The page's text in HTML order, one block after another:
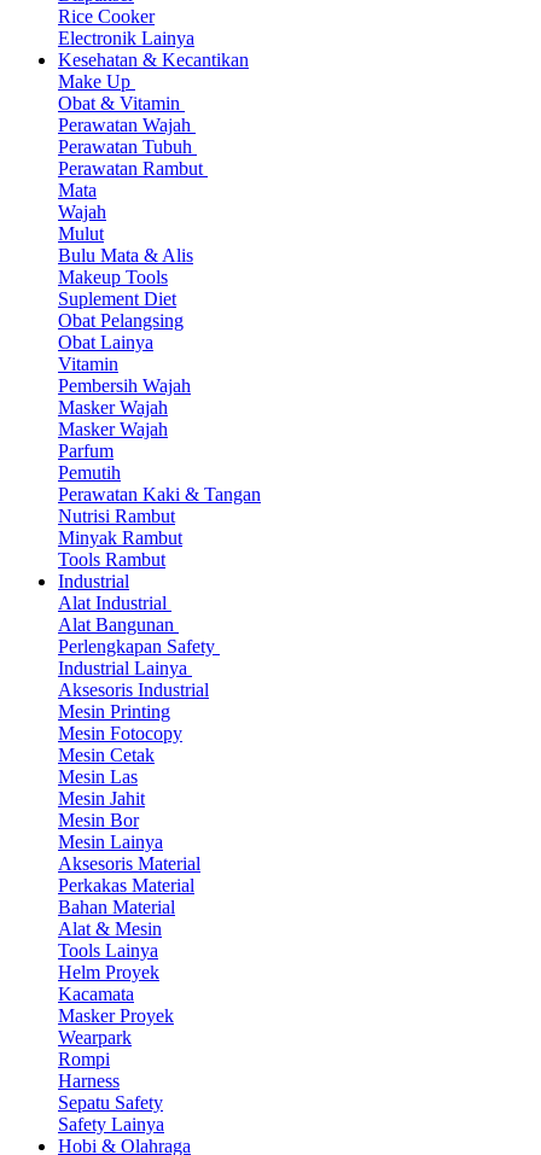
Rice Cooker
Electronik Lainya
Kesehatan & Kecantikan
Make Up
Obat & Vitamin
Perawatan Wajah
Perawatan Tubuh
Perawatan Rambut
Mata
Wajah
Mulut
Bulu Mata & Alis
Makeup Tools
Suplement Diet
Obat Pelangsing
Obat Lainya
Vitamin
Pembersih Wajah
Masker Wajah
Masker Wajah
Parfum
Pemutih
Perawatan Kaki & Tangan
Nutrisi Rambut
Minyak Rambut
Tools Rambut
Industrial
Alat Industrial
Alat Bangunan
Perlengkapan Safety
Industrial Lainya
Aksesoris Industrial
Mesin Printing
Mesin Fotocopy
Mesin Cetak
Mesin Las
Mesin Jahit
Mesin Bor
Mesin Lainya
Aksesoris Material
Perkakas Material
Bahan Material
Alat & Mesin
Tools Lainya
Helm Proyek
Kacamata
Masker Proyek
Wearpark
Rompi
Harness
Sepatu Safety
Safety Lainya
Hobi & Olahraga